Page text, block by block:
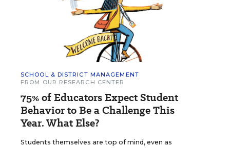
SCHOOL & DISTRICT MANAGEMENT
FROM OUR RESEARCH CENTER
75% of Educators Expect Student
Behavior to Be a Challenge This
Year. What Else?
Students themselves are top of mind, even as